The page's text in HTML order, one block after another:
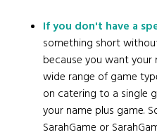
If you don't have a
something short
because you want
wide range of game
on catering to a single
your name plus game.
SarahGame or